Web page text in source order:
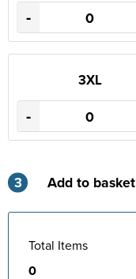
-
3XL
-
3 Add to basket
Total Items
0